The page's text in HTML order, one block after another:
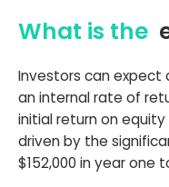
What is the
Investors can
an internal rate of
initial return on equity
driven by the
$152,000 in year one